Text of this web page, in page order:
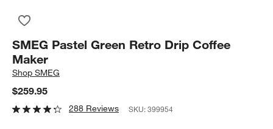
SMEG Pastel Green Retro Drip Coffee
Maker
ShopSMEG
$259.95
288 Reviews SKU:399954